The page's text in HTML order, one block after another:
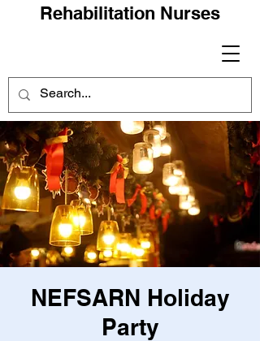
Rehabilitation Nurses
NEFSARN Holiday
Party